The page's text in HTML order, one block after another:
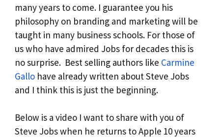
many years to come. I guarantee you his
philosophy on branding and marketing will be
taught in many business schools. For those of
us who have admired Jobs for decades this is
no surprise. Best selling authors like Carmine
Gallo have already written about Steve Jobs
and I think this is just the beginning.
Below is a video I want to share with you of
Steve Jobs when he returns to Apple 10 years